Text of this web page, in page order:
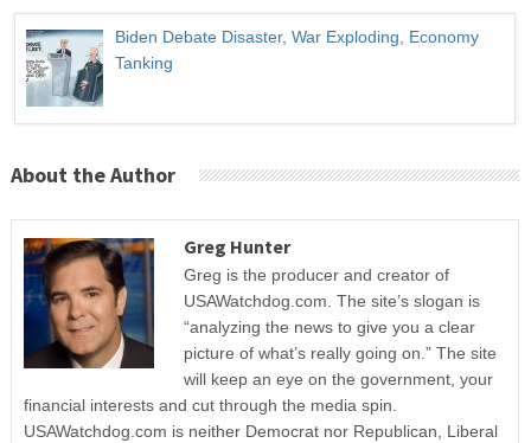
Biden Debate Disaster, War Exploding, Economy
Tanking
About the Author
Greg Hunter
Greg is the producer and creator of
USAWatchdog.com. The site’s slogan is
“analyzing the news to give you a clear
picture of what’s really going on.” The site
will keep an eye on the government, your
financial interests and cut through the media spin.
USAWatchdog.com is neither Democrat nor Republican, Liberal